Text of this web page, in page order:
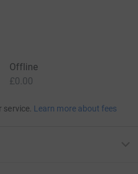
Offline
£0.00
service. Learn more about fees